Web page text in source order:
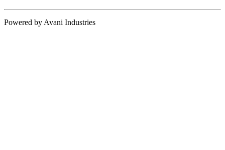
Powered by Avani Industries